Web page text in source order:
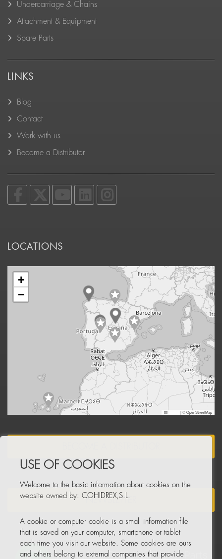
Undercarriage & Chains
Attachment & Equipment
Spare Parts
LINKS
Blog
Contact
Work with us
Become a Distributor
LOCATIONS
+
−
|© OpenStreetMap
NEWSLETTER
USE OF COOKIES
Welcome to the basic information about cookies on the
website owned by: COHIDREX,S.L.
A cookie or computer cookie is a small information file
that is saved on your computer, smartphone or tablet
each time you visit our website. Some cookies are ours
and others belong to external companies that provide